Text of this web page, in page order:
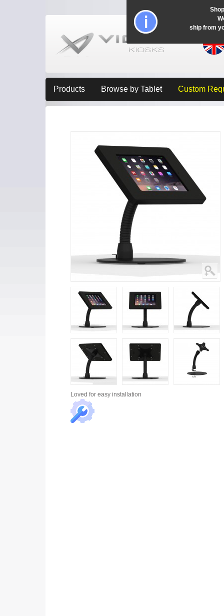
Products Browse by Tablet Custom
Loved for easy installation
ship from